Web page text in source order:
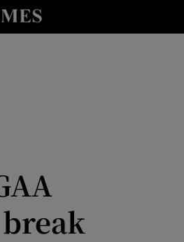
sub sections
sub sections